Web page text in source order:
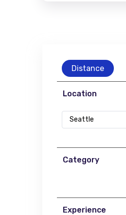
Distance
Location
Seattle
Category
Experience